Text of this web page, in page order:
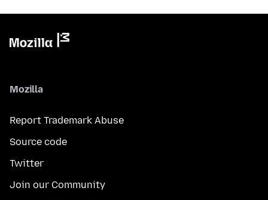
Mozilla
Report Trademark Abuse
Source code
Twitter
Join our Community